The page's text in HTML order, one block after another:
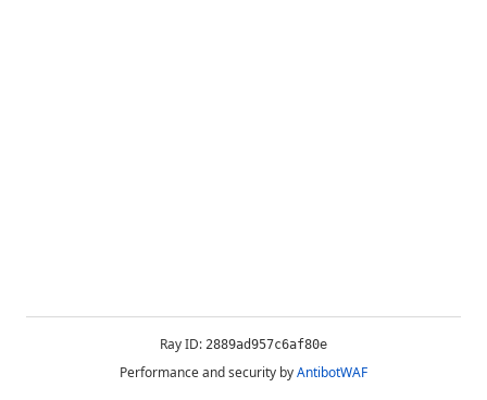
Ray ID: 2889ad957c6af80e
Performance and security byAntibotWAF